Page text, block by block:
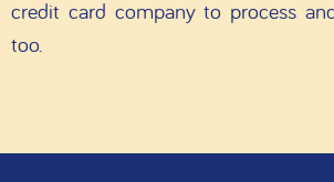
credit card company to process
too.